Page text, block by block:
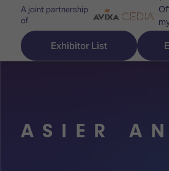
A joint partnership
of
Exhibitor List
Discover
Explore
ASIER